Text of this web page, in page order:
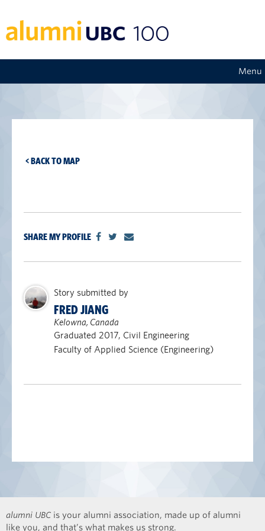
Menu
< BACK TO MAP
SHARE MY PROFILE
Story submitted by
FRED JIANG
Kelowna, Canada
Graduated 2017, Civil Engineering
Faculty of Applied Science (Engineering)
alumni UBC is your alumni association, made up of alumni
like you, and that’s what makes us strong.